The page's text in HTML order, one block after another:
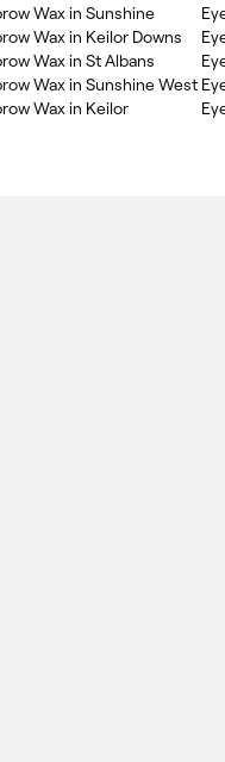
Wax in Sunshine
Wax in Keilor Downs
Wax in St Albans
Wax in Sunshine West
Wax in Keilor